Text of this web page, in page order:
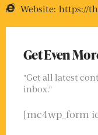
Website: https://
Get Even
"Get all latest
inbox."
[mc4wp_form